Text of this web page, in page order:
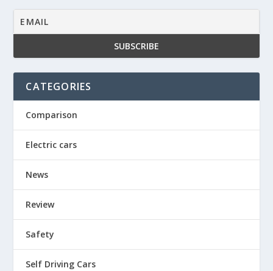
CATEGORIES
Comparison
Electric cars
News
Review
Safety
Self Driving Cars